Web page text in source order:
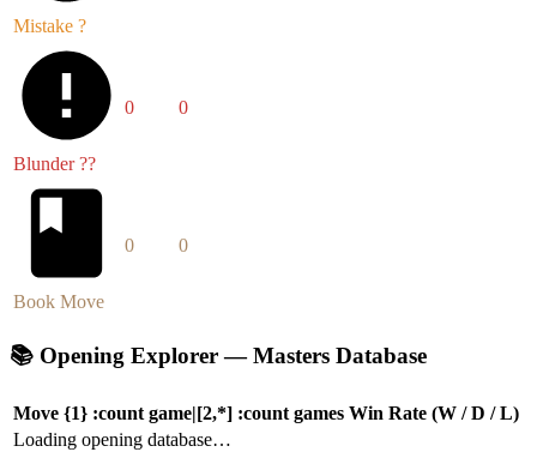
Mistake ?
Blunder ??
0 0
Book Move
0 0
📚 Opening Explorer — Masters Database
Move {1} :count game|[2,*] :count games Win Rate (W / D / L)
Loading opening database…